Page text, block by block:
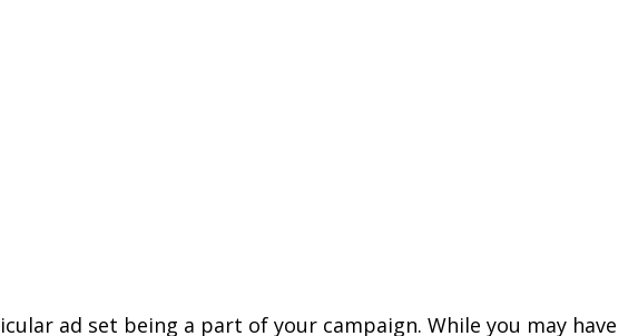
ad set being a part of your campaign. While you may have